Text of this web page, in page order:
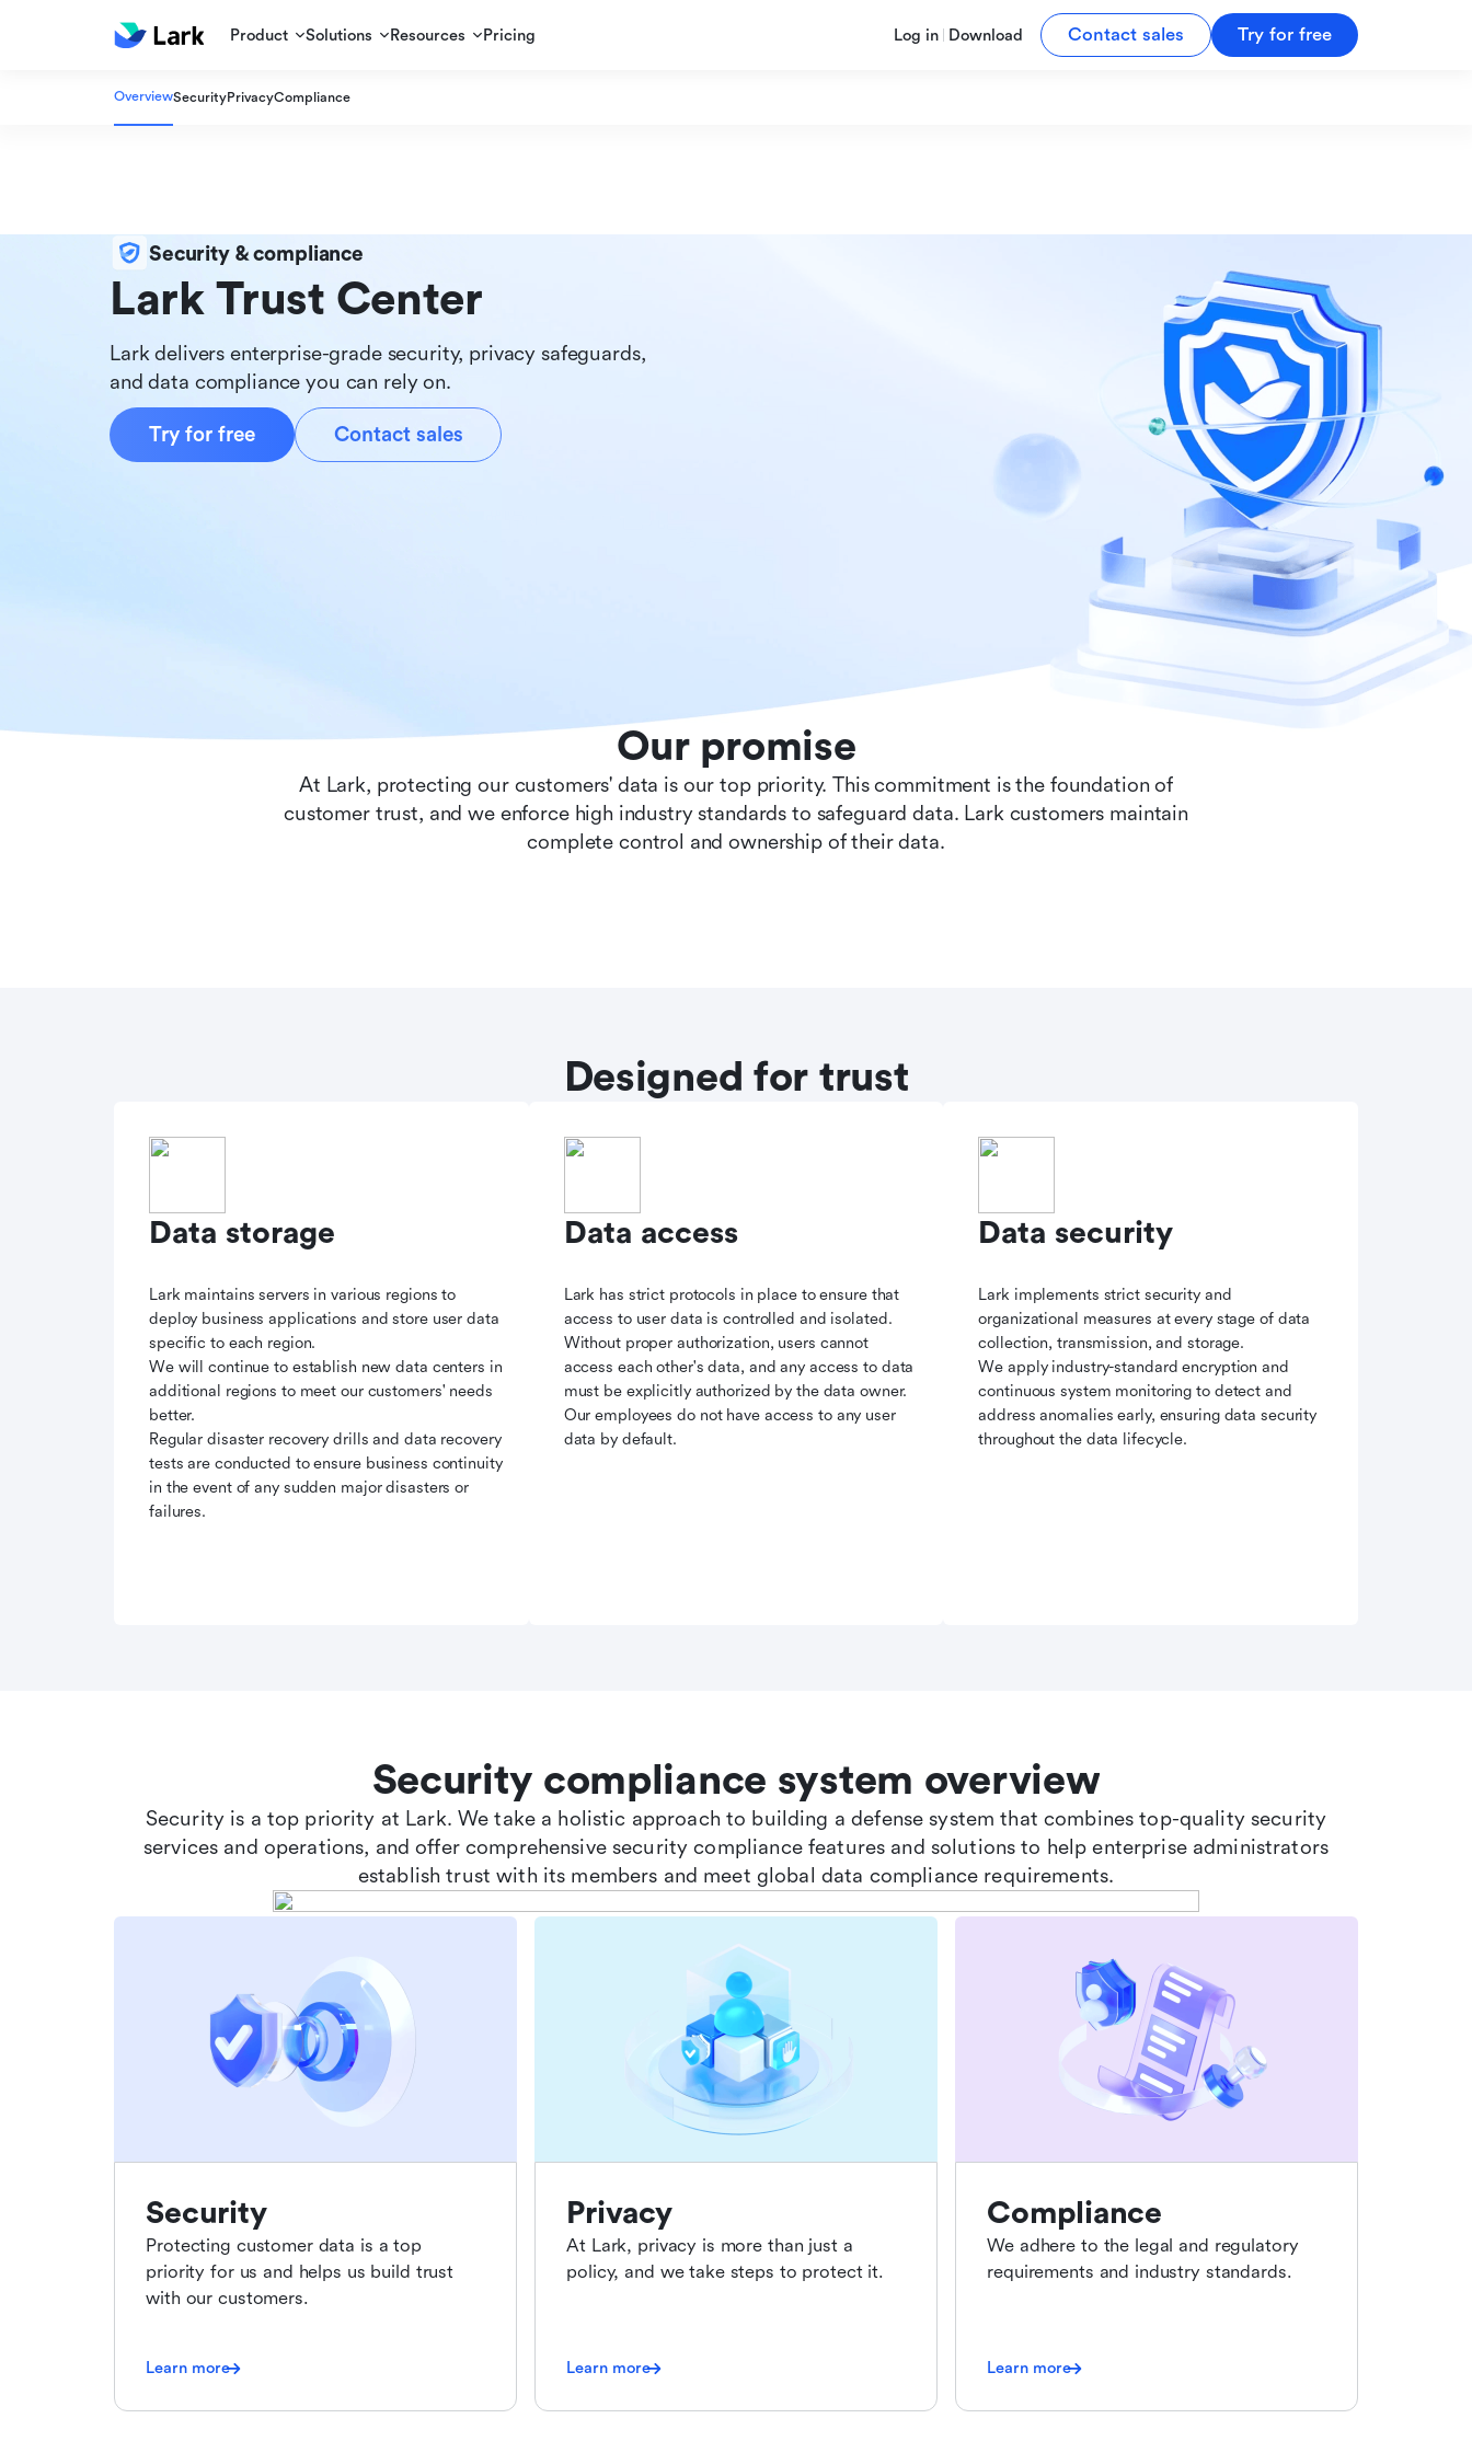
Product Solutions Resources Pricing Log in Download Contact sales Try for free
OverviewSecurityPrivacyCompliance
Security & compliance
Lark Trust Center
Lark delivers enterprise-grade security, privacy safeguards,
and data compliance you can rely on.
Try for free Contact sales
Our promise
At Lark, protecting our customers' data is our top priority. This commitment is the foundation of
customer trust, and we enforce high industry standards to safeguard data. Lark customers maintain
complete control and ownership of their data.
Designed for trust
Data storage
Lark maintains servers in various regions to
deploy business applications and store user data
specific to each region.
We will continue to establish new data centers in
additional regions to meet our customers' needs
better.
Regular disaster recovery drills and data recovery
tests are conducted to ensure business continuity
in the event of any sudden major disasters or
failures.
Data access
Lark has strict protocols in place to ensure that
access to user data is controlled and isolated.
Without proper authorization, users cannot
access each other's data, and any access to data
must be explicitly authorized by the data owner.
Our employees do not have access to any user
data by default.
Data security
Lark implements strict security and
organizational measures at every stage of data
collection, transmission, and storage.
We apply industry-standard encryption and
continuous system monitoring to detect and
address anomalies early, ensuring data security
throughout the data lifecycle.
Security compliance system overview
Security is a top priority at Lark. We take a holistic approach to building a defense system that combines top-quality security
services and operations, and offer comprehensive security compliance features and solutions to help enterprise administrators
establish trust with its members and meet global data compliance requirements.
Security
Protecting customer data is a top
priority for us and helps us build trust
with our customers.
Learn more
Privacy
At Lark, privacy is more than just a
policy, and we take steps to protect it.
Learn more
Compliance
We adhere to the legal and regulatory
requirements and industry standards.
Learn more